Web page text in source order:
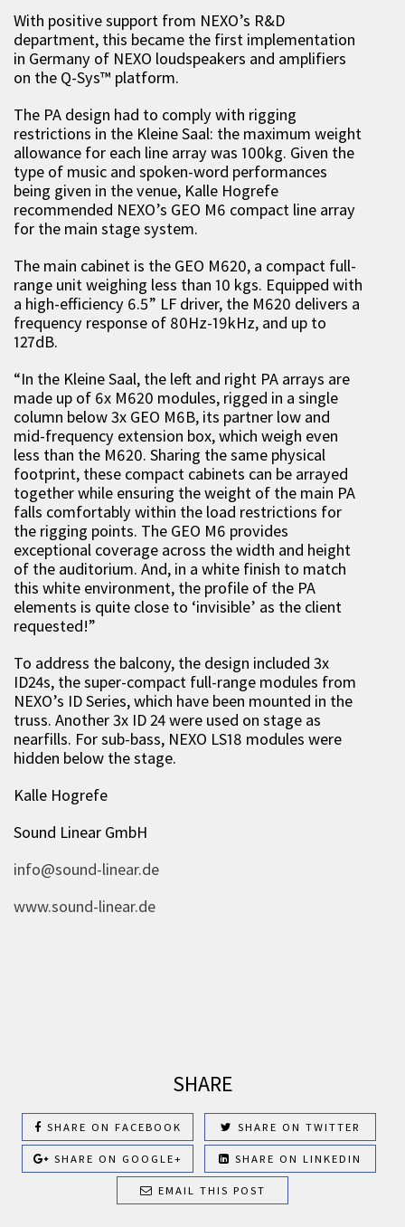
With positive support from NEXO’s R&D
department, this became the first implementation
in Germany of NEXO loudspeakers and amplifiers
on the Q-Sys™ platform.
The PA design had to comply with rigging
restrictions in the Kleine Saal: the maximum weight
allowance for each line array was 100kg. Given the
type of music and spoken-word performances
being given in the venue, Kalle Hogrefe
recommended NEXO’s GEO M6 compact line array
for the main stage system.
The main cabinet is the GEO M620, a compact full-
range unit weighing less than 10 kgs. Equipped with
a high-efficiency 6.5” LF driver, the M620 delivers a
frequency response of 80Hz-19kHz, and up to
127dB.
“In the Kleine Saal, the left and right PA arrays are
made up of 6x M620 modules, rigged in a single
column below 3x GEO M6B, its partner low and
mid-frequency extension box, which weigh even
less than the M620. Sharing the same physical
footprint, these compact cabinets can be arrayed
together while ensuring the weight of the main PA
falls comfortably within the load restrictions for
the rigging points. The GEO M6 provides
exceptional coverage across the width and height
of the auditorium. And, in a white finish to match
this white environment, the profile of the PA
elements is quite close to ‘invisible’ as the client
requested!”
To address the balcony, the design included 3x
ID24s, the super-compact full-range modules from
NEXO’s ID Series, which have been mounted in the
truss. Another 3x ID 24 were used on stage as
nearfills. For sub-bass, NEXO LS18 modules were
hidden below the stage.
Kalle Hogrefe
Sound Linear GmbH
info@sound-linear.de
www.sound-linear.de
SHARE
SHARE ON FACEBOOK SHARE ON TWITTER
SHARE ON GOOGLE+ SHARE ON LINKEDIN
EMAIL THIS POST